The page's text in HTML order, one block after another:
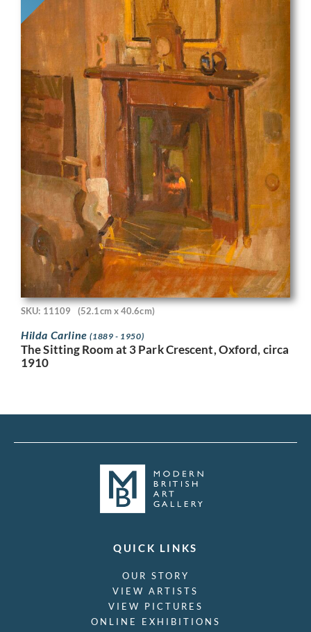
SKU: 11109 (52.1cm x 40.6cm)
Hilda Carline(1889 - 1950)
The Sitting Room at 3 Park Crescent, Oxford, circa
1910
QUICK LINKS
OUR STORY
VIEW ARTISTS
VIEW PICTURES
ONLINE EXHIBITIONS